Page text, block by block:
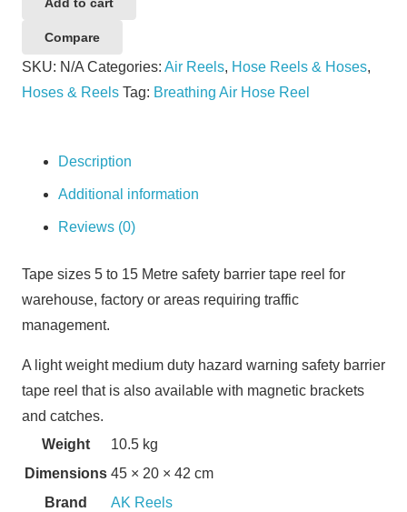
Compare
SKU: N/A Categories: Air Reels, Hose Reels & Hoses,
Hoses & Reels Tag: Breathing Air Hose Reel
Description
Additional information
Reviews (0)
Tape sizes 5 to 15 Metre safety barrier tape reel for
warehouse, factory or areas requiring traffic
management.
A light weight medium duty hazard warning safety barrier
tape reel that is also available with magnetic brackets
and catches.
Weight
10.5 kg
Dimensions 45 × 20 × 42 cm
Brand
AK Reels